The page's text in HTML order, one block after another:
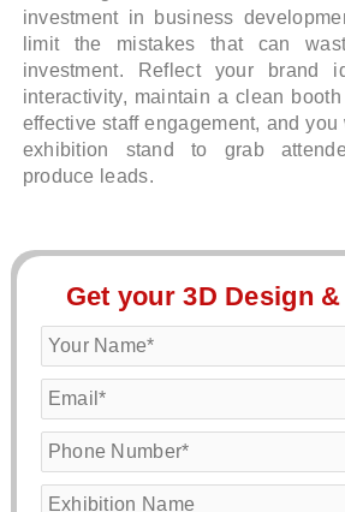
investment in business
limit the mistakes that can
investment. Reflect your brand
interactivity, maintain a clean
effective staff engagement, and
exhibition stand to grab
produce leads.
Get your 3D Design